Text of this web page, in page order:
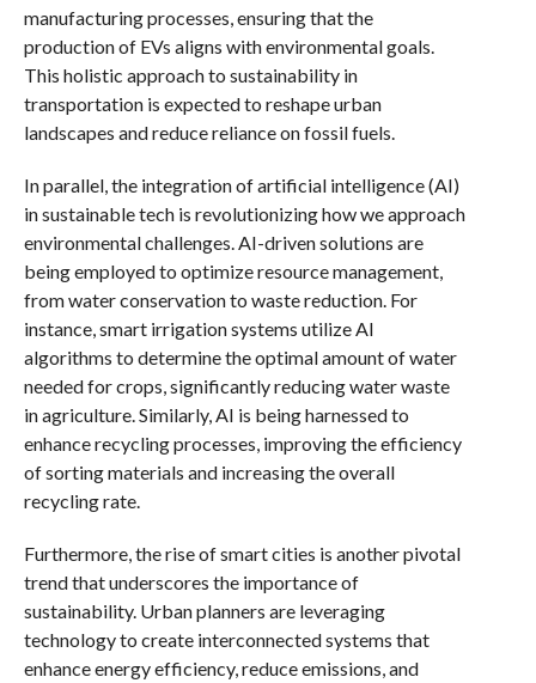
manufacturing processes, ensuring that the
production of EVs aligns with environmental goals.
This holistic approach to sustainability in
transportation is expected to reshape urban
landscapes and reduce reliance on fossil fuels.
In parallel, the integration of artificial intelligence (AI)
in sustainable tech is revolutionizing how we approach
environmental challenges. AI-driven solutions are
being employed to optimize resource management,
from water conservation to waste reduction. For
instance, smart irrigation systems utilize AI
algorithms to determine the optimal amount of water
needed for crops, significantly reducing water waste
in agriculture. Similarly, AI is being harnessed to
enhance recycling processes, improving the efficiency
of sorting materials and increasing the overall
recycling rate.
Furthermore, the rise of smart cities is another pivotal
trend that underscores the importance of
sustainability. Urban planners are leveraging
technology to create interconnected systems that
enhance energy efficiency, reduce emissions, and